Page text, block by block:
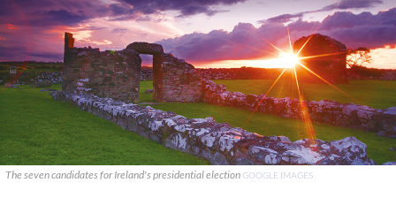
The seven candidates for Ireland's presidential election GOOGLE IMAGES